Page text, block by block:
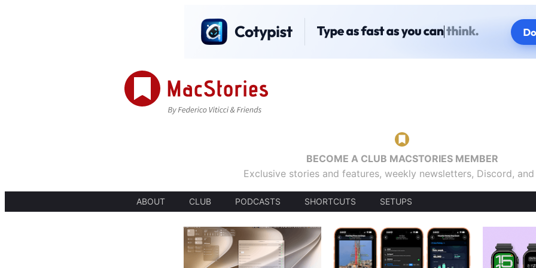
BECOME A CLUB MACSTORIES MEMBER
Exclusive stories and features, weekly newsletters, Discord,
ABOUT CLUB PODCASTS SHORTCUTS SETUPS